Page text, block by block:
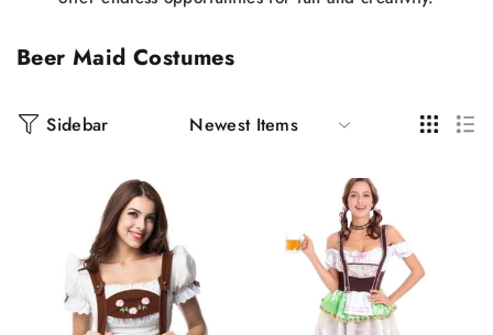
Beer Maid Costumes
Sidebar